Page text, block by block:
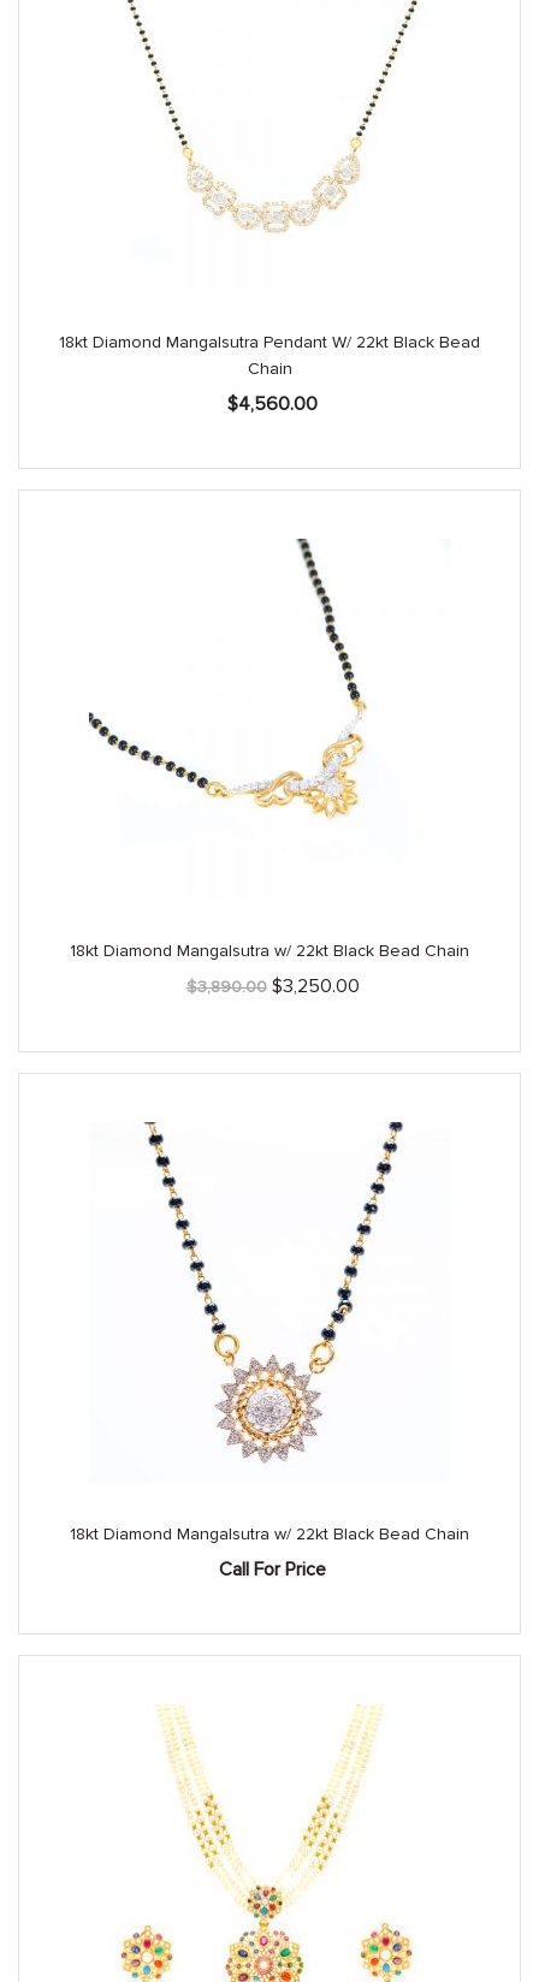
18kt Diamond Mangalsutra Pendant W/ 22kt Black Bead
Chain
$4,560.00
18kt Diamond Mangalsutra w/ 22kt Black Bead Chain
$3,890.00 Original
$3,250.00Current
18kt Diamond Mangalsutra w/ 22kt Black Bead Chain
Call For Price